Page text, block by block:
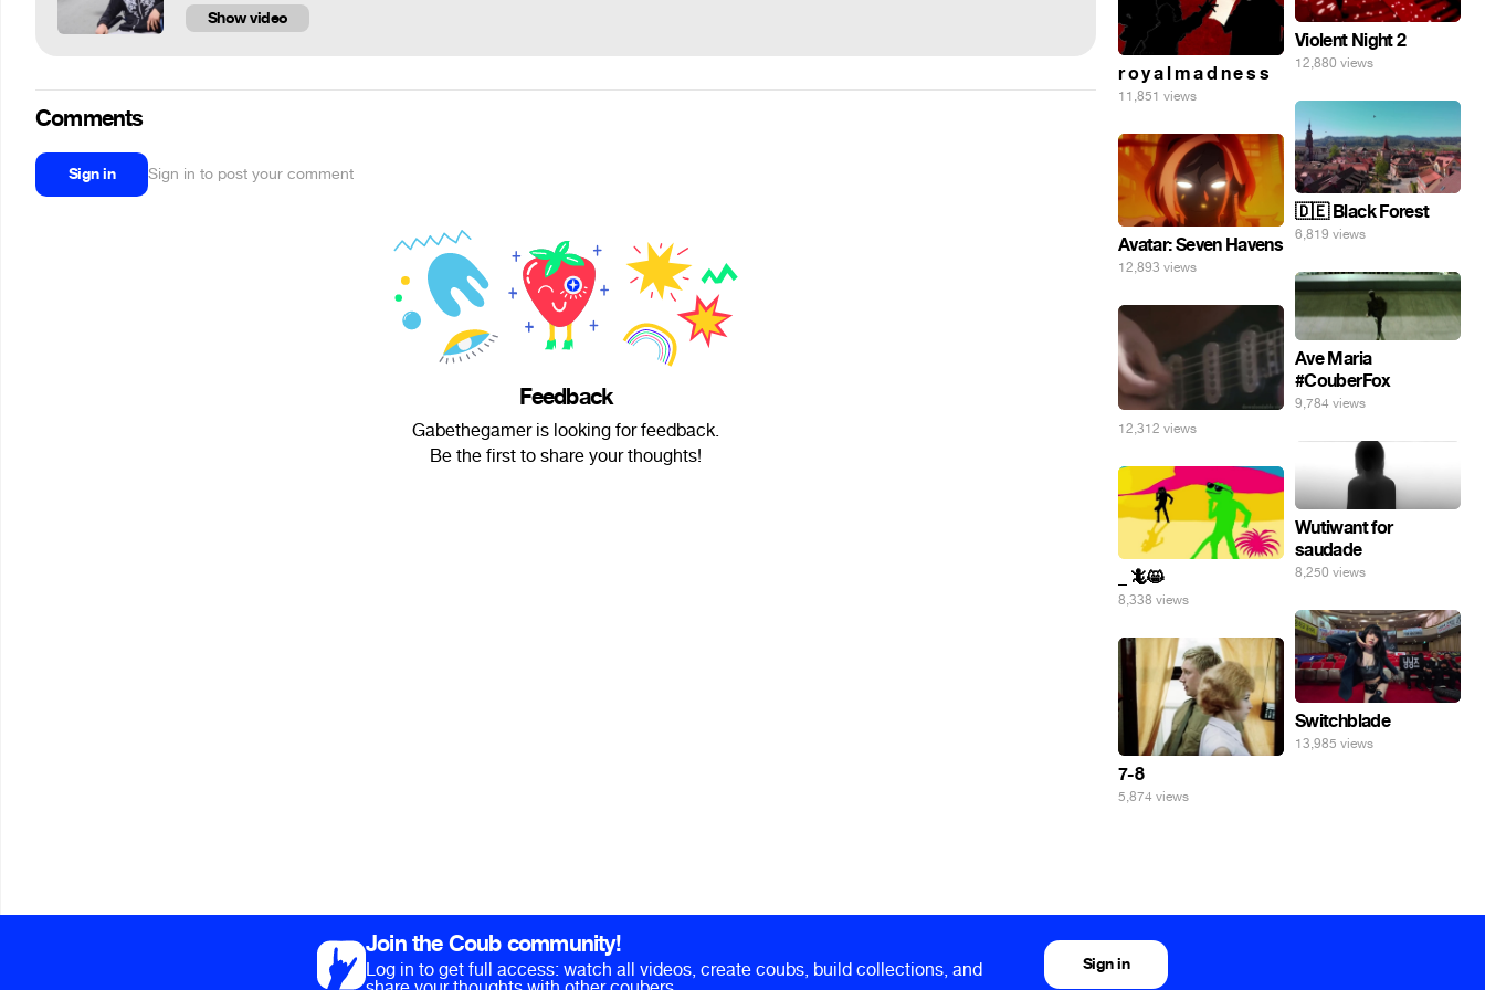
Show video
Comments
Sign in Sign in to post your comment
Feedback
Gabethegamer is looking for feedback.
Be the first to share your thoughts!
Violent Night 2
12,880 views
r o y a l m a d n e s s
11,851 views
🇩🇪 Black Forest
6,819 views
Avatar: Seven Havens
12,893 views
Ave Maria
#CouberFox
9,784 views
12,312 views
Wutiwant for
saudade
8,250 views
_ 🦎😸
8,338 views
Switchblade
13,985 views
7-8
5,874 views
Join the Coub community!
Log in to get full access: watch all videos, create coubs, build collections, and Sign in